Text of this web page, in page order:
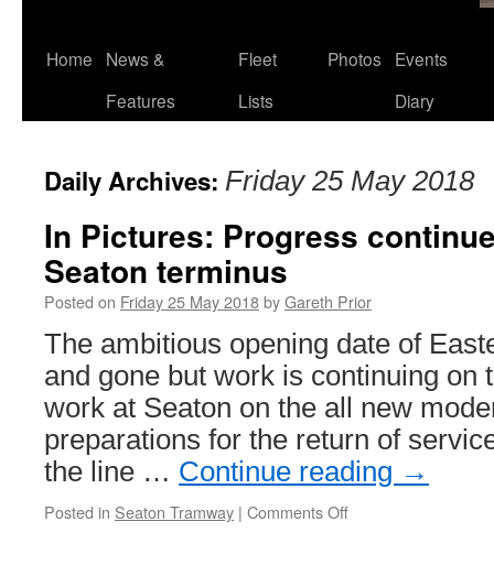
Skip
Home
News &
Features
Fleet
Lists
Photos
Events
Diary
Daily Archives: Friday 25 May 2018
In Pictures: Progress
Seaton terminus
Posted on Friday 25 May 2018byGareth Prior
The ambitious opening date of
and gone but work is continuing on
work at Seaton on the all new
preparations for the return of
the line … Continue reading →
Posted in Seaton Tramway | Comments Off